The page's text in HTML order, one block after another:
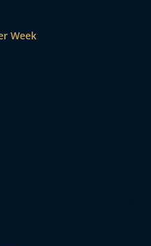
Week